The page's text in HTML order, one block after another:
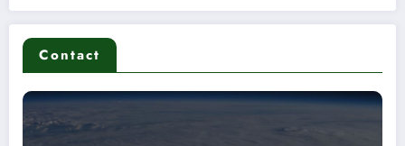
Contact